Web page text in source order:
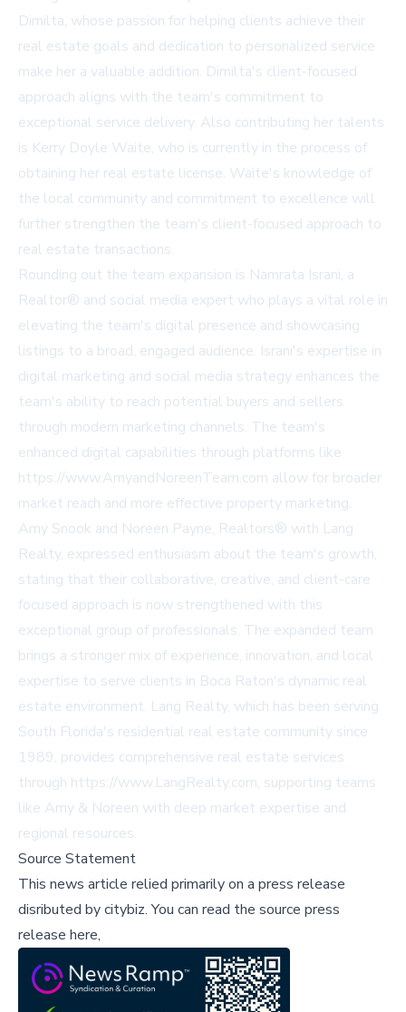
Dimilta, whose passion for helping clients achieve their
real estate goals and dedication to personalized service
make her a valuable addition. Dimilta's client-focused
approach aligns with the team's commitment to
exceptional service delivery. Also contributing her talents
is Kerry Doyle Waite, who is currently in the process of
obtaining her real estate license. Waite's knowledge of
the local community and commitment to excellence will
further strengthen the team's client-focused approach to
real estate transactions.
Rounding out the team expansion is Namrata Israni, a
Realtor® and social media expert who plays a vital role in
elevating the team's digital presence and showcasing
listings to a broad, engaged audience. Israni's expertise in
digital marketing and social media strategy enhances the
team's ability to reach potential buyers and sellers
through modern marketing channels. The team's
enhanced digital capabilities through platforms like
https://www.AmyandNoreenTeam.com allow for broader
market reach and more effective property marketing.
Amy Snook and Noreen Payne, Realtors® with Lang
Realty, expressed enthusiasm about the team's growth,
stating that their collaborative, creative, and client-care
focused approach is now strengthened with this
exceptional group of professionals. The expanded team
brings a stronger mix of experience, innovation, and local
expertise to serve clients in Boca Raton's dynamic real
estate environment. Lang Realty, which has been serving
South Florida's residential real estate community since
1989, provides comprehensive real estate services
through https://www.LangRealty.com, supporting teams
like Amy & Noreen with deep market expertise and
regional resources.
Source Statement
This news article relied primarily on a press release
disributed bycitybiz.You can read the source press
release here,